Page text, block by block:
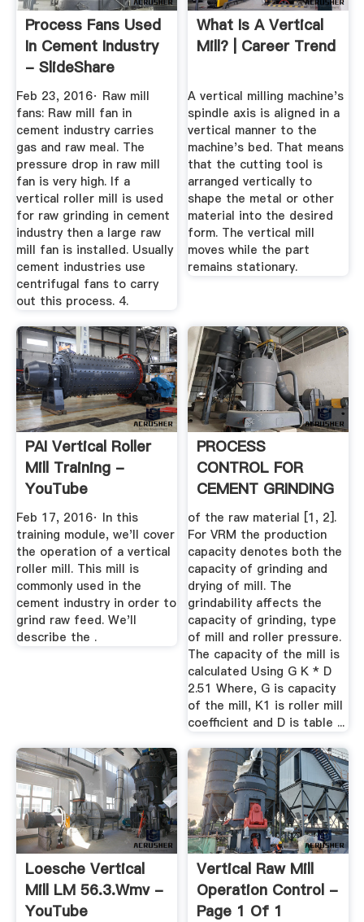
Process Fans Used
In Cement Industry
- SlideShare
Feb 23, 2016· Raw mill
fans: Raw mill fan in
cement industry carries
gas and raw meal. The
pressure drop in raw mill
fan is very high. If a
vertical roller mill is used
for raw grinding in cement
industry then a large raw
mill fan is installed. Usually
cement industries use
centrifugal fans to carry
out this process. 4.
What Is A Vertical
Mill? | Career Trend
A vertical milling machine's
spindle axis is aligned in a
vertical manner to the
machine's bed. That means
that the cutting tool is
arranged vertically to
shape the metal or other
material into the desired
form. The vertical mill
moves while the part
remains stationary.
PAI Vertical Roller
Mill Training -
YouTube
Feb 17, 2016· In this
training module, we'll cover
the operation of a vertical
roller mill. This mill is
commonly used in the
cement industry in order to
grind raw feed. We'll
describe the .
PROCESS
CONTROL FOR
CEMENT GRINDING
IN VERTICAL .
of the raw material [1, 2].
For VRM the production
capacity denotes both the
capacity of grinding and
drying of mill. The
grindability affects the
capacity of grinding, type
of mill and roller pressure.
The capacity of the mill is
calculated Using G K * D
2.51 Where, G is capacity
of the mill, K1 is roller mill
coefficient and D is table ...
Loesche Vertical
Mill LM 56.3.wmv -
YouTube
Vertical Raw Mill
Operation Control -
Page 1 Of 1